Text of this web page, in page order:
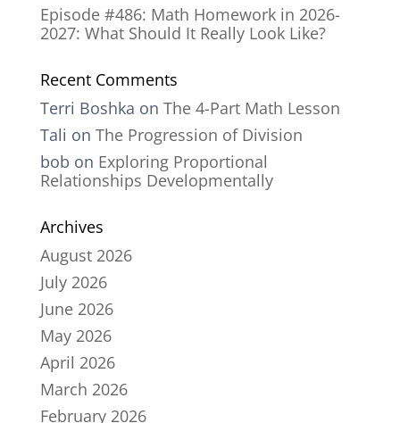
Episode #486: Math Homework in 2026-
2027: What Should It Really Look Like?
Recent Comments
Terri Boshka on The 4-Part Math Lesson
Tali on The Progression of Division
bob on Exploring Proportional
Relationships Developmentally
Archives
August 2026
July 2026
June 2026
May 2026
April 2026
March 2026
February 2026